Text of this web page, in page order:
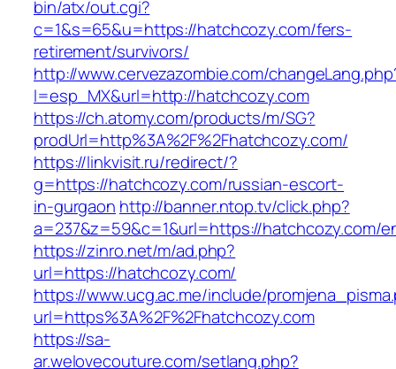
bin/atx/out.cgi?
c=1&s=65&u=https://hatchcozy.com/fers-
retirement/survivors/
http://www.cervezazombie.com/
l=esp_MX&url=http://hatchcozy.com
https://ch.atomy.com/products/m/SG?
prodUrl=http%3A%2F%2Fhatchcozy.com/
https://linkvisit.ru/redirect/?
g=https://hatchcozy.com/russian-escort-
in-gurgaon http://banner.ntop.tv/click.php?
a=237&z=59&c=1&url=https://hatchcozy.com/
https://zinro.net/m/ad.php?
url=https://hatchcozy.com/
https://www.ucg.ac.me/include/
url=https%3A%2F%2Fhatchcozy.com
https://sa-
ar.welovecouture.com/setlang.php?